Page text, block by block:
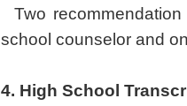
Two
school counselor and
4. High School